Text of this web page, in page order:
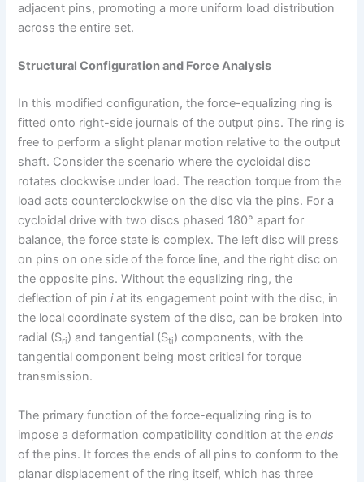
adjacent pins, promoting a more uniform load distribution
across the entire set.
Structural Configuration and Force Analysis
In this modified configuration, the force-equalizing ring is
fitted onto right-side journals of the output pins. The ring is
free to perform a slight planar motion relative to the output
shaft. Consider the scenario where the cycloidal disc
rotates clockwise under load. The reaction torque from the
load acts counterclockwise on the disc via the pins. For a
cycloidal drive with two discs phased 180° apart for
balance, the force state is complex. The left disc will press
on pins on one side of the force line, and the right disc on
the opposite pins. Without the equalizing ring, the
deflection of piniat its engagement point with the disc, in
the local coordinate system of the disc, can be broken into
radial (Sri) and tangential (Sti) components, with the
tangential component being most critical for torque
transmission.
The primary function of the force-equalizing ring is to
impose a deformation compatibility condition at theends
of the pins. It forces the ends of all pins to conform to the
planar displacement of the ring itself, which has three